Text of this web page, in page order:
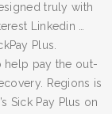
truly with
Linkedin …
Plus.
help pay the out-
Regions is
Sick Pay Plus on